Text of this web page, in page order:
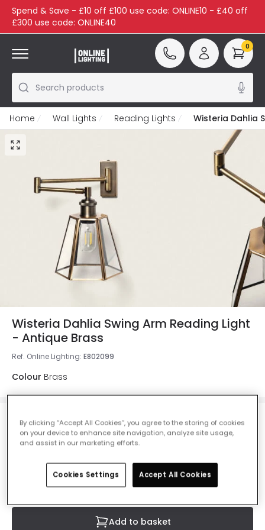
Spend & Save - £10 off £100 use code: ONLINE10 - £40 off
£300 use code: ONLINE40
Search products
0
Home Wall Lights Reading Lights Wisteria Dahlia
Wisteria Dahlia Swing Arm Reading Light
- Antique Brass
Ref. Online Lighting: E802099
Colour Brass
£40.00VAT included
Add to basket
By clicking “Accept All Cookies”, you agree to the storing of cookies
on your device to enhance site navigation, analyze site usage,
and assist in our marketing efforts.
Cookies Settings Accept All Cookies